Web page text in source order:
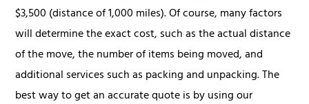
$3,500 (distance of 1,000 miles). Of course, many factors
will determine the exact cost, such as the actual distance
of the move, the number of items being moved, and
additional services such as packing and unpacking. The
best way to get an accurate quote is by using our